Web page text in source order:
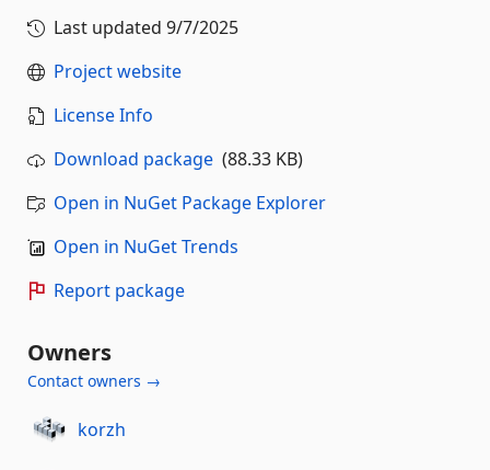
Last updated 9/7/2025
Project website
License Info
Download package (88.33 KB)
Open in NuGet Package Explorer
Open in NuGet Trends
Report package
Owners
Contact owners →
korzh